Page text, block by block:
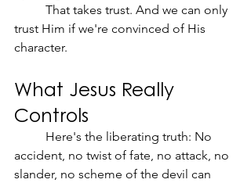
trust Him if we're convinced of His
character.
What Jesus Really
Controls
accident, no twist of fate, no attack, no
slander, no scheme of the devil can